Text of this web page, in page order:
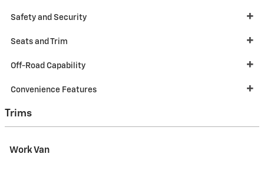
Safety and Security
Seats and Trim
Off-Road Capability
Convenience Features
Trims
Work Van